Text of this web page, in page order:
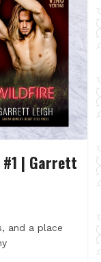
| Garrett
and a place